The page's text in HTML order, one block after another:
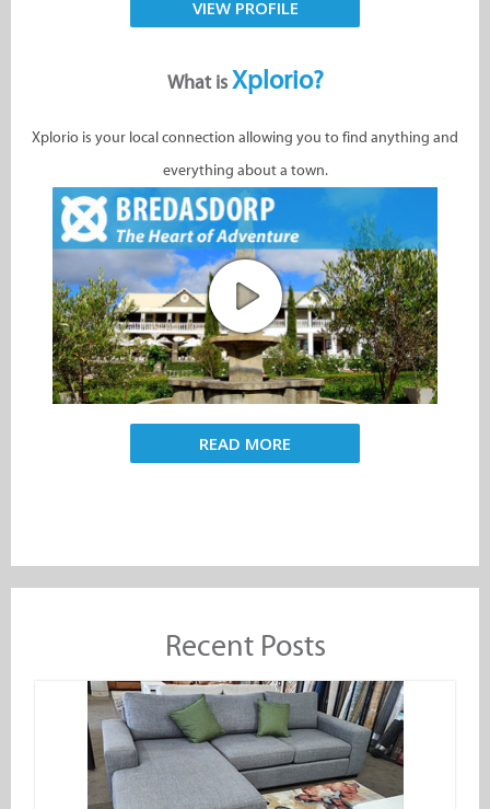
VIEW PROFILE
What isXplorio?
Xplorio is your local connection allowing you to find anything and
everything about a town.
READ MORE
Recent Posts